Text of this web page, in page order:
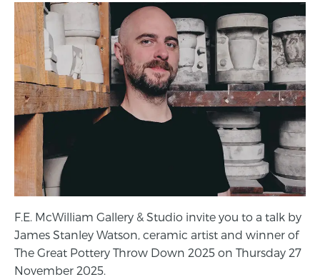
F.E. McWilliam Gallery & Studio invite you to a talk by
James Stanley Watson, ceramic artist and winner of
The Great Pottery Throw Down 2025 on Thursday 27
November 2025.